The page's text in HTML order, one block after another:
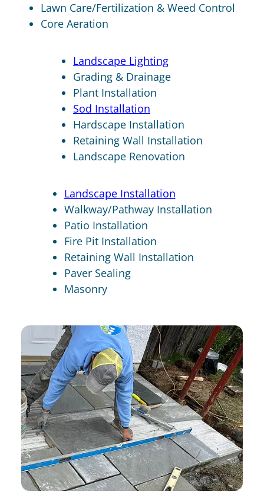
Lawn Care/Fertilization & Weed Control
Core Aeration
Landscape Lighting
Grading & Drainage
Plant Installation
Sod Installation
Hardscape Installation
Retaining Wall Installation
Landscape Renovation
Landscape Installation
Walkway/Pathway Installation
Patio Installation
Fire Pit Installation
Retaining Wall Installation
Paver Sealing
Masonry